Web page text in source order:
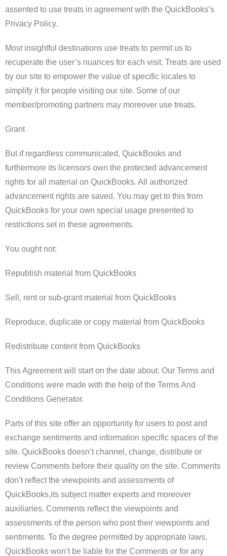
assented to use treats in agreement with the QuickBooks’s
Privacy Policy.
Most insightful destinations use treats to permit us to
recuperate the user’s nuances for each visit. Treats are used
by our site to empower the value of specific locales to
simplify it for people visiting our site. Some of our
member/promoting partners may moreover use treats.
Grant
But if regardless communicated, QuickBooks and
furthermore its licensors own the protected advancement
rights for all material on QuickBooks. All authorized
advancement rights are saved. You may get to this from
QuickBooks for your own special usage presented to
restrictions set in these agreements.
You ought not:
Republish material from QuickBooks
Sell, rent or sub-grant material from QuickBooks
Reproduce, duplicate or copy material from QuickBooks
Redistribute content from QuickBooks
This Agreement will start on the date about. Our Terms and
Conditions were made with the help of the Terms And
Conditions Generator.
Parts of this site offer an opportunity for users to post and
exchange sentiments and information specific spaces of the
site. QuickBooks doesn’t channel, change, distribute or
review Comments before their quality on the site. Comments
don’t reflect the viewpoints and assessments of
QuickBooks,its subject matter experts and moreover
auxiliaries. Comments reflect the viewpoints and
assessments of the person who post their viewpoints and
sentiments. To the degree permitted by appropriate laws,
QuickBooks won’t be liable for the Comments or for any